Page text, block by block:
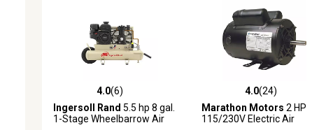
4.0 out of 5 stars with 6 reviews
4.0(6)
Ingersoll Rand 5.5 hp 8 gal.
1-Stage Wheelbarrow Air
4.0 out of 5 stars with 24
4.0(24)
Marathon Motors 2 HP
115/230V Electric Air